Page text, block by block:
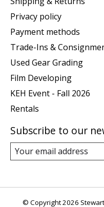
Privacy policy
Payment methods
Trade-Ins &
Used Gear Grading
Film Developing
KEH Event - Fall 2026
Rentals
Subscribe to our
© Copyright 2026